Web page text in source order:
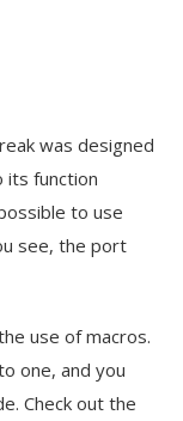
was designed
its function
to use
see, the port
use of macros.
one, and you
Check out the